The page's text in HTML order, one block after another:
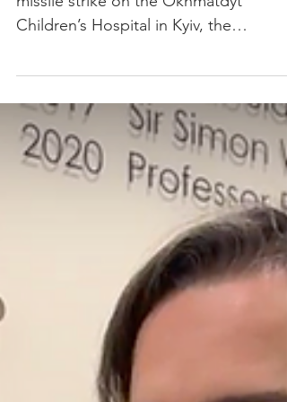
children’s hospital resumes
radiotherapy treatments
Only a few weeks following a Russian
Children’s Hospital in Kyiv, the
radiotherapy department is once again